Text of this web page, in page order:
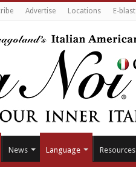
Advertise Locations E-blast
News Language Resources